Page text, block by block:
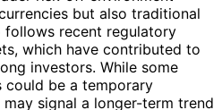
but also traditional
follows recent regulatory
which have contributed to
investors. While some
could be a temporary
signal a longer-term trend